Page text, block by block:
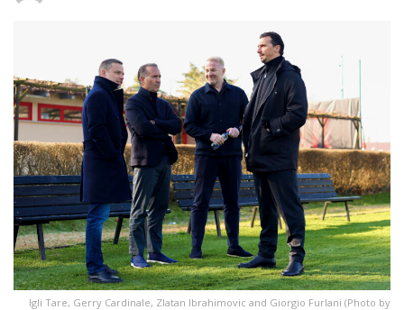
Igli Tare, Gerry Cardinale, Zlatan Ibrahimovic and Giorgio Furlani (Photo by